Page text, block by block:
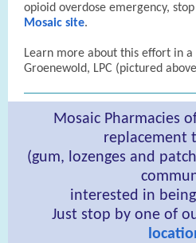
opioid overdose emergency,
Mosaic site.
Learn more about this effort in a
Groenewold, LPC (pictured
Mosaic Pharmacies
replacement
(gum, lozenges and
interested in
Just stop by one of